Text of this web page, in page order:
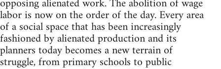
labor is now on the order of the day. Every area
of a social space that has been increasingly
fashioned by alienated production and its
planners today becomes a new terrain of
struggle, from primary schools to public